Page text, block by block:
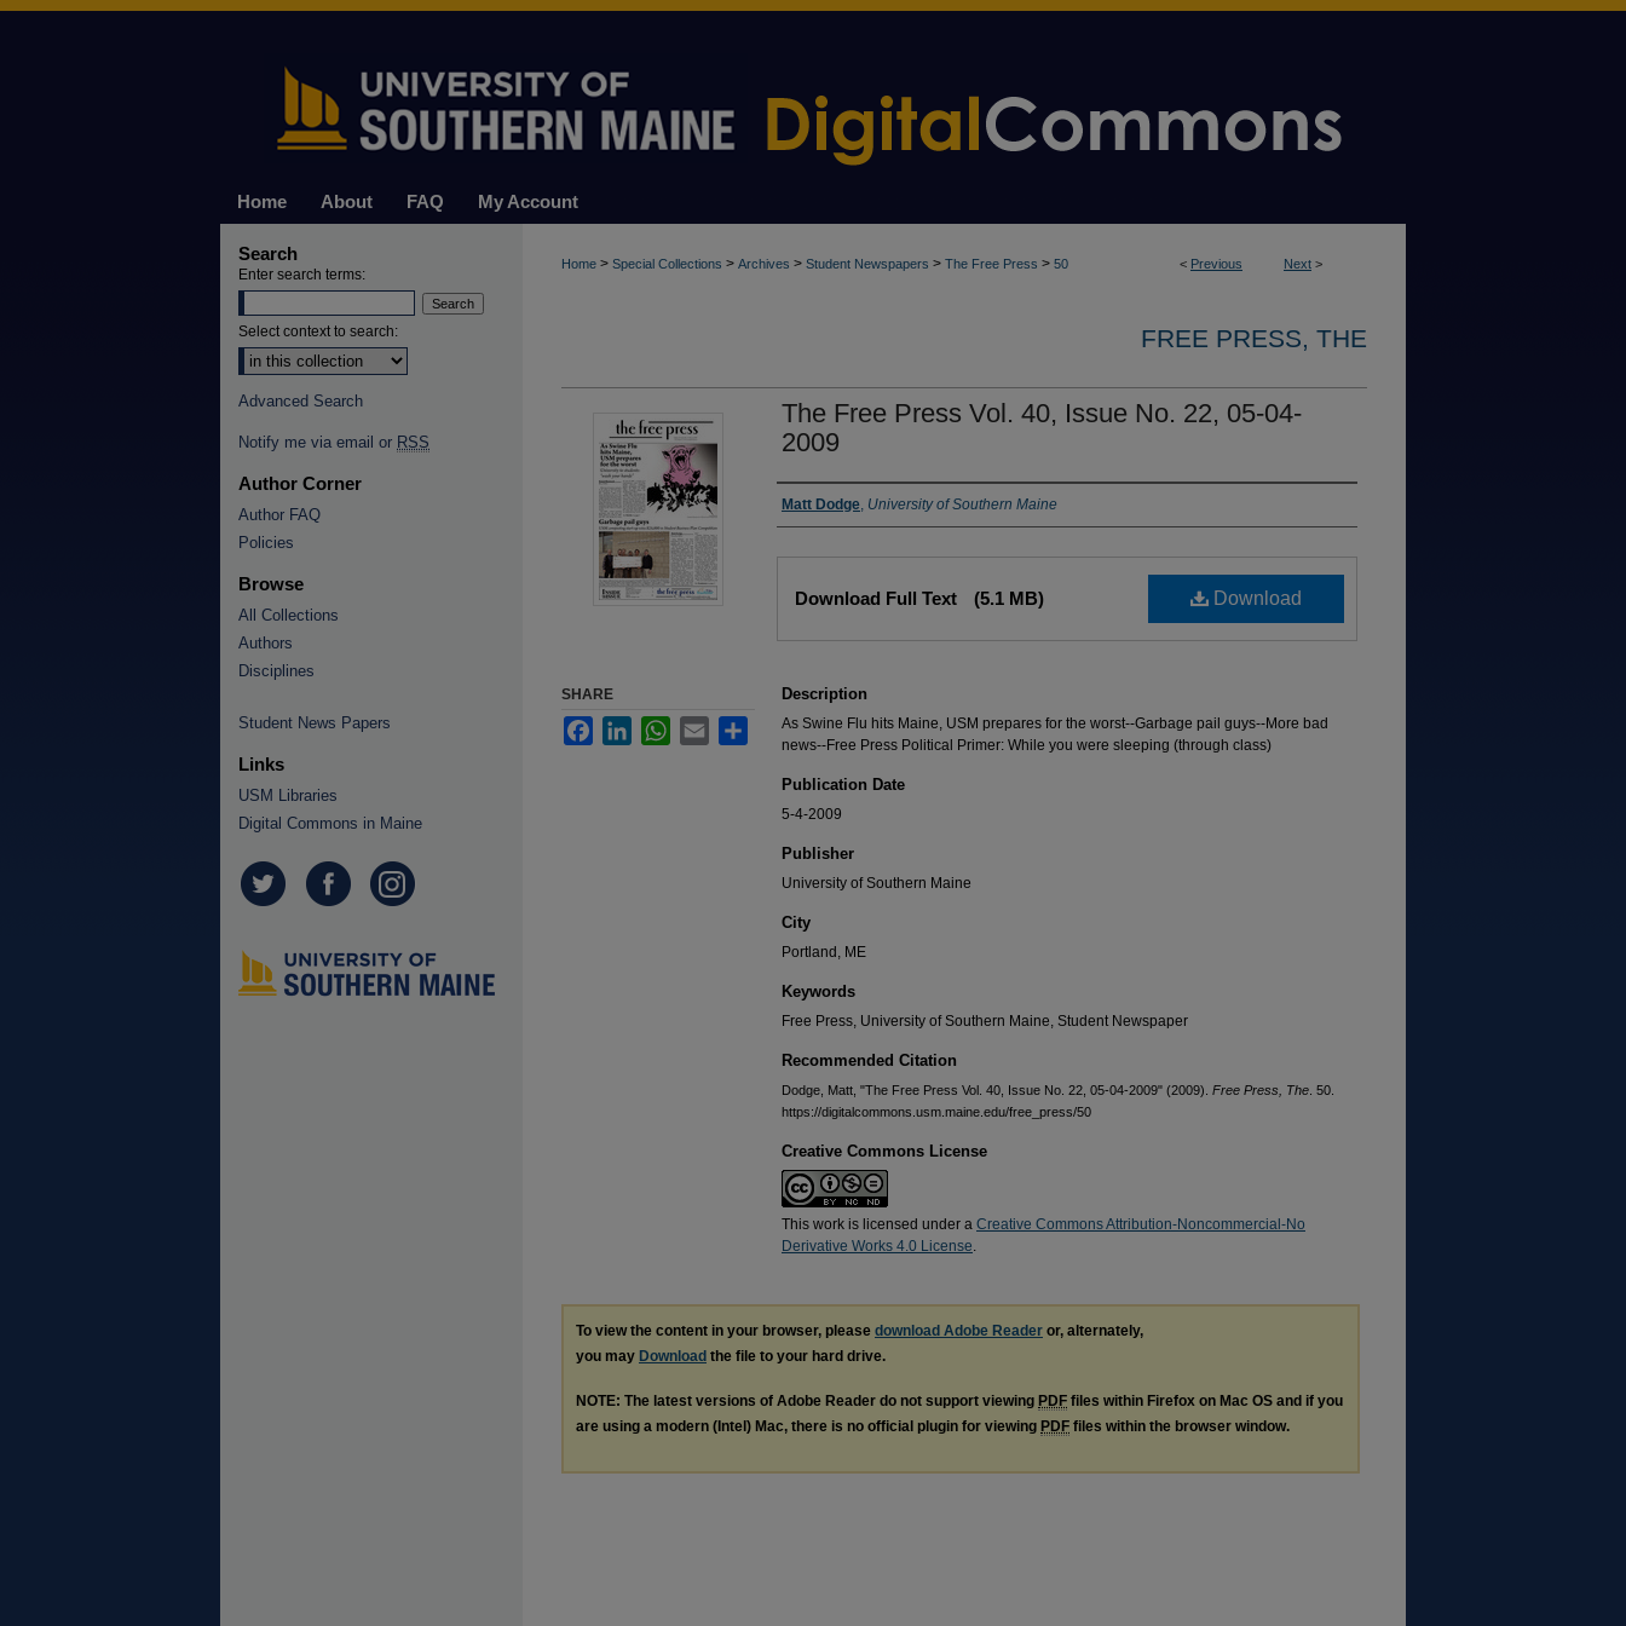
Home About FAQ My Account
< Previous Next >
Home > Special Collections > Archives > Student Newspapers > The Free Press > 50
FREE PRESS, THE
The Free Press Vol. 40, Issue No. 22, 05-04-
2009
Authors
Matt Dodge, University of Southern Maine
Download
Download Full Text (5.1 MB)
Description
As Swine Flu hits Maine, USM prepares for the worst--Garbage pail guys--More bad
news--Free Press Political Primer: While you were sleeping (through class)
Publication Date
5-4-2009
Publisher
University of Southern Maine
City
Portland, ME
Keywords
Free Press, University of Southern Maine, Student Newspaper
Recommended Citation
Dodge, Matt, "The Free Press Vol. 40, Issue No. 22, 05-04-2009" (2009). Free Press, The . 50.
https://digitalcommons.usm.maine.edu/free_press/50
Creative Commons License
This work is licensed under a Creative Commons Attribution-Noncommercial-No
Derivative Works 4.0 License.
SHARE
FacebookLinkedInWhatsApp
Email Share
To view the content in your browser, please download Adobe Reader or, alternately,
you may Download the file to your hard drive.
NOTE: The latest versions of Adobe Reader do not support viewing PDF files within Firefox on Mac OS and if you
are using a modern (Intel) Mac, there is no official plugin for viewing PDF files within the browser window.
Search
Enter search terms:
Select context to search:
Advanced Search
Notify me via email or RSS
Author Corner
Author FAQ
Policies
Browse
All Collections
Authors
Disciplines
Student News Papers
Links
USM Libraries
Digital Commons in Maine